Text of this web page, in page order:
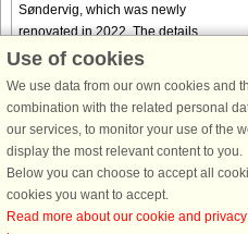
Søndervig, which was newly
renovated in 2022. The details ...
from € 567
Use of cookies
We use data from our own cookies and
combination with the related personal
our services, to monitor your use of the
display the most relevant content to you.
Below you can choose to accept all
cookies you want to accept.
Read more about our cookie and